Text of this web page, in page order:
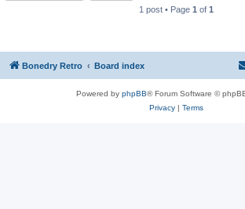
1 post • Page 1 of 1
Bonedry Retro Board index
Powered by phpBB® Forum Software ©
Privacy| Terms